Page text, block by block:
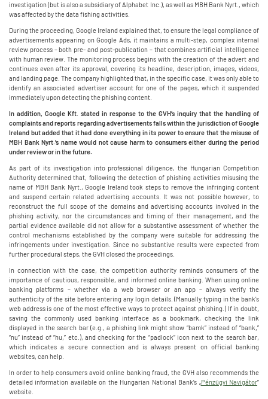
investigation (but is also a subsidiary of Alphabet Inc.), as well as MBH Bank Nyrt., which
was affected by the data fishing activities.
During the proceeding, Google Ireland explained that, to ensure the legal compliance of
advertisements appearing on Google Ads, it maintains a multi-step, complex internal
review process – both pre- and post-publication – that combines artificial intelligence
with human review. The monitoring process begins with the creation of the advert and
continues even after its approval, covering its headline, description, images, videos,
and landing page. The company highlighted that, in the specific case, it was only able to
identify an associated advertiser account for one of the pages, which it suspended
immediately upon detecting the phishing content.
In addition, Google Kft. stated in response to the GVH’s inquiry that the handling of
complaints and reports regarding advertisements falls within the jurisdiction of Google
Ireland but added that it had done everything in its power to ensure that the misuse of
MBH Bank Nyrt.’s name would not cause harm to consumers either during the period
under review or in the future.
As part of its investigation into professional diligence, the Hungarian Competition
Authority determined that, following the detection of phishing activities misusing the
name of MBH Bank Nyrt., Google Ireland took steps to remove the infringing content
and suspend certain related advertising accounts. It was not possible however, to
reconstruct the full scope of the domains and advertising accounts involved in the
phishing activity, nor the circumstances and timing of their management, and the
partial evidence available did not allow for a substantive assessment of whether the
control mechanisms established by the company were suitable for addressing the
infringements under investigation. Since no substantive results were expected from
further procedural steps, the GVH closed the proceedings.
In connection with the case, the competition authority reminds consumers of the
importance of cautious, responsible, and informed online banking. When using online
banking platforms – whether via a web browser or an app – always verify the
authenticity of the site before entering any login details. (Manually typing in the bank's
web address is one of the most effective ways to protect against phishing.) If in doubt,
saving the commonly used banking interface as a bookmark, checking the link
displayed in the search bar (e.g., a phishing link might show “bamk” instead of “bank,”
“nu” instead of “hu,” etc.), and checking for the “padlock” icon next to the search bar,
which indicates a secure connection and is always present on official banking
websites, can help.
In order to help consumers avoid online banking fraud, the GVH also recommends the
detailed information available on the Hungarian National Bank’s „Pénzügyi Navigátor”
website.